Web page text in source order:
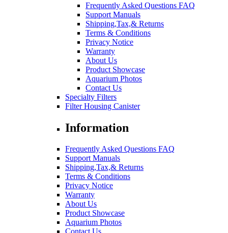
Frequently Asked Questions FAQ
Support Manuals
Shipping,Tax,& Returns
Terms & Conditions
Privacy Notice
Warranty
About Us
Product Showcase
Aquarium Photos
Contact Us
Specialty Filters
Filter Housing Canister
Information
Frequently Asked Questions FAQ
Support Manuals
Shipping,Tax,& Returns
Terms & Conditions
Privacy Notice
Warranty
About Us
Product Showcase
Aquarium Photos